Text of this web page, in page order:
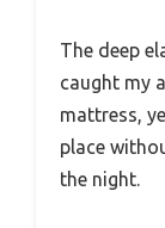
The deep
caught my
mattress,
place
the night.